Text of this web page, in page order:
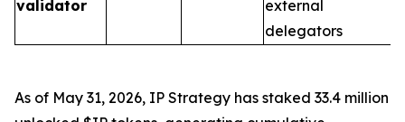
validator
external
delegators
As of May 31, 2026, IP Strategy has staked 33.4 million